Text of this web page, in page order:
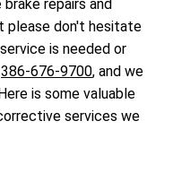
repairs and
please don't hesitate
is needed or
386-676-9700, and we
is some valuable
services we